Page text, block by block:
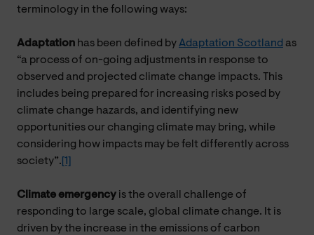
terminology in the following ways:
Adaptation has been defined byAdaptation Scotland as
“a process of on-going adjustments in response to
observed and projected climate change impacts. This
includes being prepared for increasing risks posed by
climate change hazards, and identifying new
opportunities our changing climate may bring, while
considering how impacts may be felt differently across
society”. [1]
Climate emergency is the overall challenge of
responding to large scale, global climate change. It is
driven by the increase in the emissions of carbon